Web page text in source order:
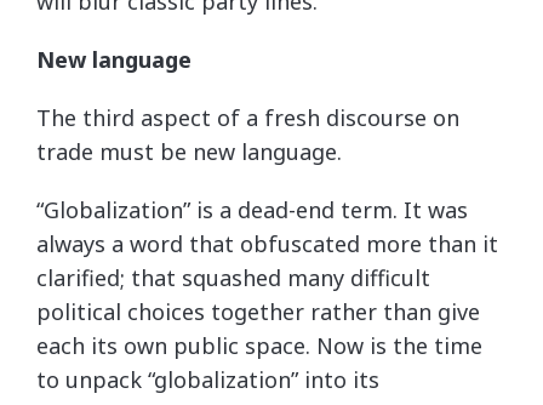
New language
The third aspect of a fresh discourse on
trade must be new language.
“Globalization” is a dead-end term. It was
always a word that obfuscated more than it
clarified; that squashed many difficult
political choices together rather than give
each its own public space. Now is the time
to unpack “globalization” into its